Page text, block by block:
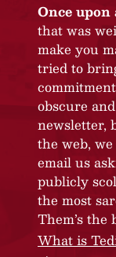
Once upon
that was
make you
tried to
obscure
newsletter,
the web,
email us
publicly
the most
Them’s the
What is